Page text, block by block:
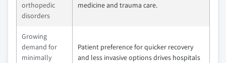
orthopedic
disorders
medicine and trauma care.
Growing
demand for
minimally
Patient preference for quicker recovery
and less invasive options drives hospitals